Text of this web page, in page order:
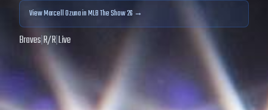
ViewMarcell Ozunain MLB The Show 26 →
Braves|R/R|Live